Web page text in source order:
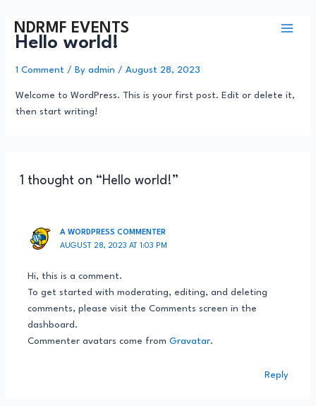
NDRMF EVENTS
Hello world!
1 Comment / Byadmin /August 28, 2023
Welcome to WordPress. This is your first post. Edit or delete it,
then start writing!
1 thought on “Hello world!”
A WORDPRESS COMMENTER
AUGUST 28, 2023 AT 1:03 PM
Hi, this is a comment.
To get started with moderating, editing, and deleting
comments, please visit the Comments screen in the
dashboard.
Commenter avatars come fromGravatar.
Reply